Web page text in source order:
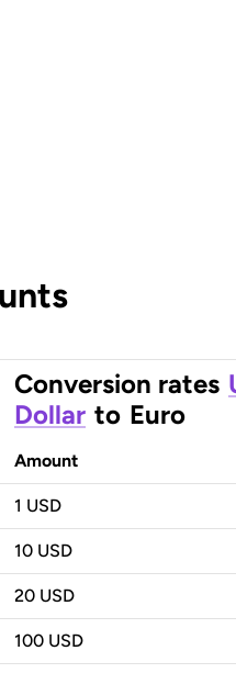
Conversion rates
Dollar to Euro
Amount
1 USD
10 USD
20 USD
100 USD